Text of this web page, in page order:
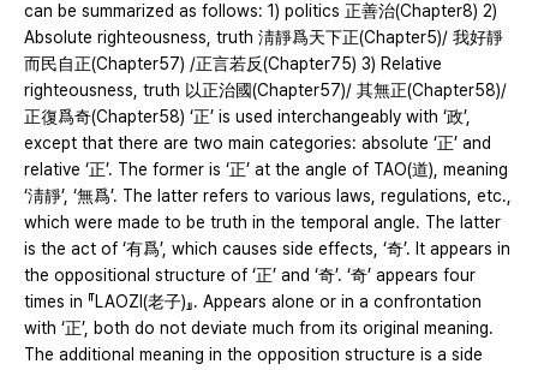
can be summarized as follows: 1) politics 正善治(Chapter8) 2)
Absolute righteousness, truth 淸靜爲天下正(Chapter5)/ 我好靜
而民自正(Chapter57) /正言若反(Chapter75) 3) Relative
righteousness, truth 以正治國(Chapter57)/ 其無正(Chapter58)/
正復爲奇(Chapter58) ‘正’ is used interchangeably with ‘政’,
except that there are two main categories: absolute ‘正’ and
relative ‘正’. The former is ‘正’ at the angle of TAO(道), meaning
‘淸靜’, ‘無爲’. The latter refers to various laws, regulations, etc.,
which were made to be truth in the temporal angle. The latter
is the act of ‘有爲’, which causes side effects, ‘奇’. It appears in
the oppositional structure of ‘正’ and ‘奇’. ‘奇’ appears four
times in 『LAOZI(老子)』. Appears alone or in a confrontation
with ‘正’, both do not deviate much from its original meaning.
The additional meaning in the opposition structure is a side